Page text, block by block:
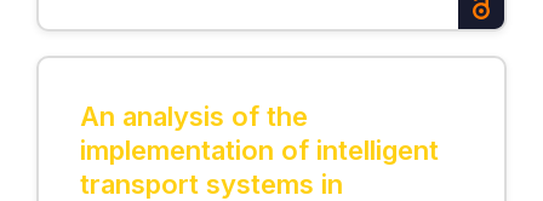
An analysis of the
implementation of intelligent
transport systems in